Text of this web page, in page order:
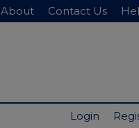
About Contact Us
Login